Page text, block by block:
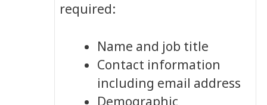
required:
Name and job title
Contact information
including email address
Demographic